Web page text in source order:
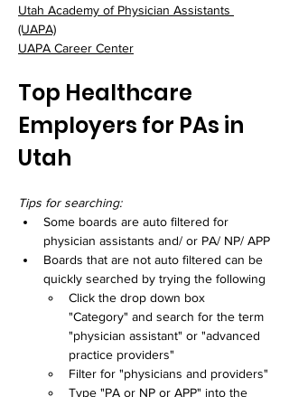
Utah Academy of Physician Assistants
(UAPA)
UAPA Career Center
Top Healthcare
Employers for PAs in
Utah
Tips for searching:
Some boards are auto filtered for
physician assistants and/ or PA/ NP/ APP
Boards that are not auto filtered can be
quickly searched by trying the following
Click the drop down box
"Category" and search for the term
"physician assistant" or "advanced
practice providers"
Filter for "physicians and providers"
Type "PA or NP or APP" into the